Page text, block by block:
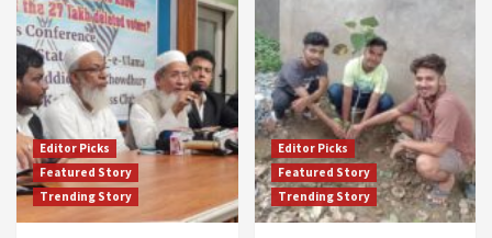
Editor Picks
Featured Story
Trending Story
Editor Picks
Featured Story
Trending Story